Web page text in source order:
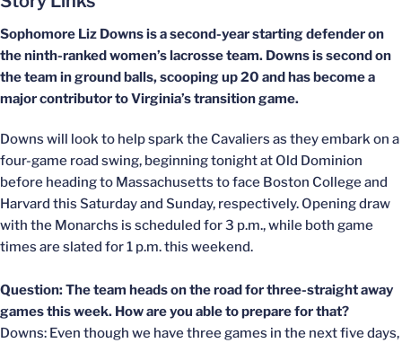
Sophomore Liz Downs is a second-year starting defender on
the ninth-ranked women’s lacrosse team. Downs is second on
the team in ground balls, scooping up 20 and has become a
major contributor to Virginia’s transition game.
Downs will look to help spark the Cavaliers as they embark on a
four-game road swing, beginning tonight at Old Dominion
before heading to Massachusetts to face Boston College and
Harvard this Saturday and Sunday, respectively. Opening draw
with the Monarchs is scheduled for 3 p.m., while both game
times are slated for 1 p.m. this weekend.
Question: The team heads on the road for three-straight away
games this week. How are you able to prepare for that?
Downs: Even though we have three games in the next five days,